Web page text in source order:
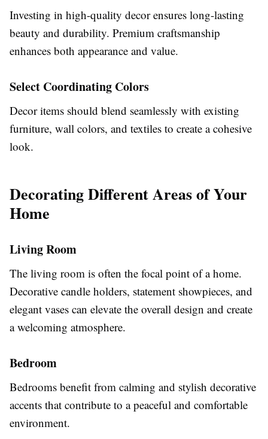
Investing in high-quality decor ensures long-lasting
beauty and durability. Premium craftsmanship
enhances both appearance and value.
Select Coordinating Colors
Decor items should blend seamlessly with existing
furniture, wall colors, and textiles to create a cohesive
look.
Decorating Different Areas of Your
Home
Living Room
The living room is often the focal point of a home.
Decorative candle holders, statement showpieces, and
elegant vases can elevate the overall design and create
a welcoming atmosphere.
Bedroom
Bedrooms benefit from calming and stylish decorative
accents that contribute to a peaceful and comfortable
environment.